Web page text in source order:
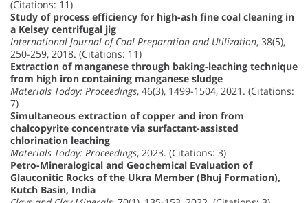
(Citations: 11)
Study of process efficiency for high-ash fine coal cleaning in
a Kelsey centrifugal jig
International Journal of Coal Preparation and Utilization, 38(5),
250-259, 2018. (Citations: 11)
Extraction of manganese through baking-leaching technique
from high iron containing manganese sludge
Materials Today: Proceedings, 46(3), 1499-1504, 2021. (Citations:
7)
Simultaneous extraction of copper and iron from
chalcopyrite concentrate via surfactant-assisted
chlorination leaching
Materials Today: Proceedings, 2023. (Citations: 3)
Petro-Mineralogical and Geochemical Evaluation of
Glauconitic Rocks of the Ukra Member (Bhuj Formation),
Kutch Basin, India